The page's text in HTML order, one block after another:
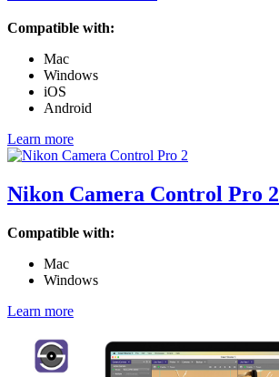
Compatible with:
Mac
Windows
iOS
Android
Learn more
Nikon Camera Control Pro 2
Compatible with:
Mac
Windows
Learn more